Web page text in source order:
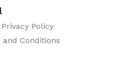
Policy
and Conditions